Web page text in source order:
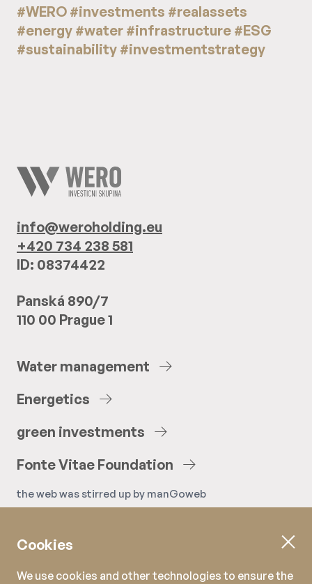
#WERO #investments #realassets
#energy #water #infrastructure #ESG
#sustainability #investmentstrategy
info@weroholding.eu
+420 734 238 581
ID: 08374422
Panská 890/7
110 00 Prague 1
Water management
Energetics
green investments
FonteVitae Foundation
the web was stirred up by manGoweb
Cookies
We use cookies and other technologies to ensure the